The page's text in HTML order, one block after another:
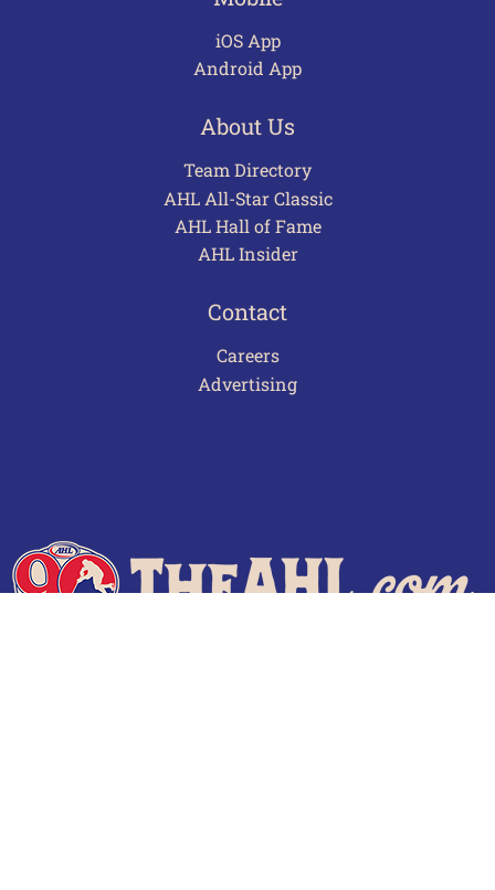
iOS App
Android App
About Us
Team Directory
AHL All-Star Classic
AHL Hall of Fame
AHL Insider
Contact
Careers
Advertising